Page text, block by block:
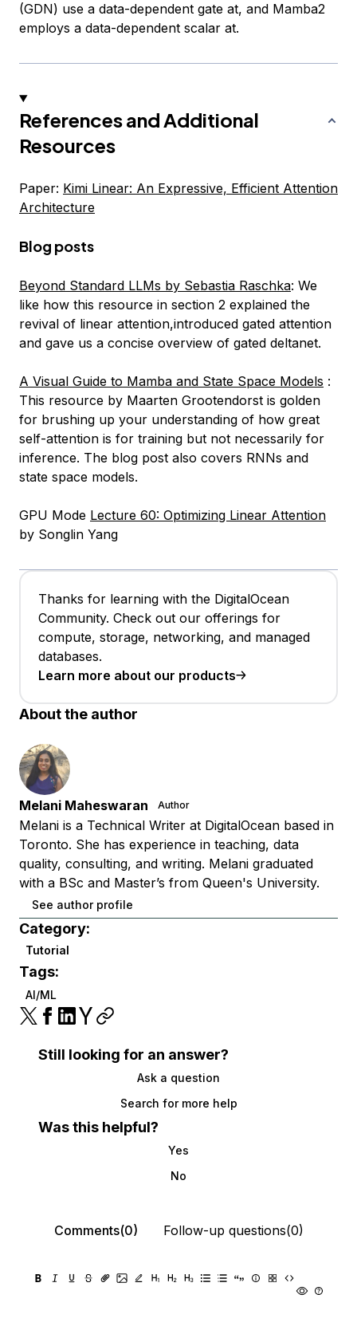
(GDN) use a data-dependent gate at, and Mamba2
employs a data-dependent scalar at.
References and Additional
Resources
Paper: Kimi Linear: An Expressive, Efficient Attention
Architecture
Blog posts
Beyond Standard LLMs by Sebastia Raschka: We
like how this resource in section 2 explained the
revival of linear attention,introduced gated attention
and gave us a concise overview of gated deltanet.
A Visual Guide to Mamba and State Space Models :
This resource by Maarten Grootendorst is golden
for brushing up your understanding of how great
self-attention is for training but not necessarily for
inference. The blog post also covers RNNs and
state space models.
GPU Mode Lecture 60: Optimizing Linear Attention
by Songlin Yang
Thanks for learning with the DigitalOcean
Community. Check out our offerings for
compute, storage, networking, and managed
databases.
Learn more about our products
About the author
Melani Maheswaran Author
Melani is a Technical Writer at DigitalOcean based in
Toronto. She has experience in teaching, data
quality, consulting, and writing. Melani graduated
with a BSc and Master’s from Queen's University.
See author profile
Category:
Tutorial
Tags:
AI/ML
Still looking for an answer?
Ask a question
Search for more help
Was this helpful?
Yes
No
Comments(0) Follow-up questions(0)